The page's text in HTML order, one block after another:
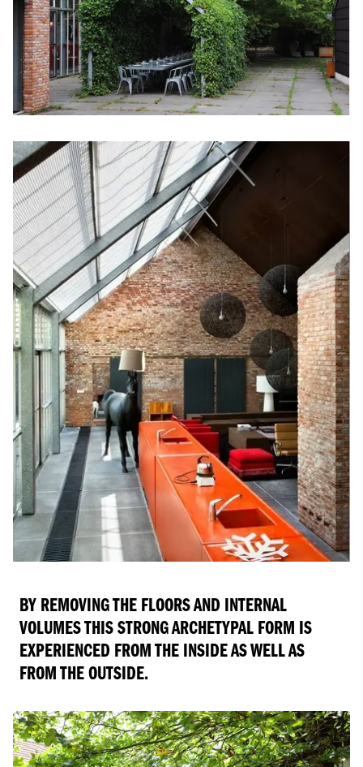
BY REMOVING THE FLOORS AND INTERNAL
VOLUMES THIS STRONG ARCHETYPAL FORM IS
EXPERIENCED FROM THE INSIDE AS WELL AS
FROM THE OUTSIDE.